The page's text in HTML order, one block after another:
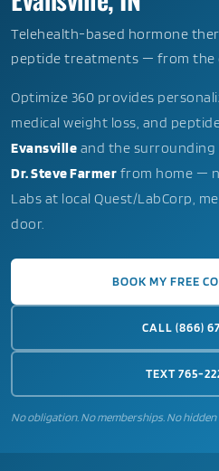
Telehealth-based hormone
peptide treatments — from the
Optimize 360 provides
medical weight loss, and
Evansville and the surrounding
Dr. Steve Farmer from home —
Labs at local Quest/LabCorp,
door.
BOOK MY FREE
CALL (866)
TEXT 765-
No obligation. No memberships. No